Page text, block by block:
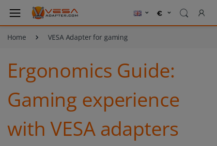
Home VESA Adapter for gaming
Ergonomics Guide:
Gaming experience
with VESA adapters